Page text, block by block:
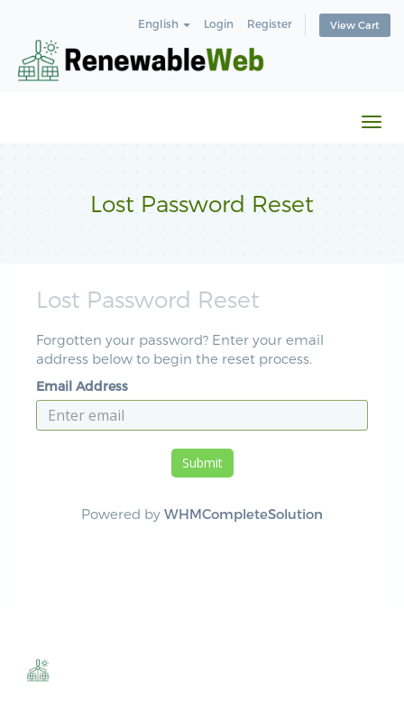
English Login Register View Cart
Lost Password Reset
Lost Password Reset
Forgotten your password? Enter your email
address below to begin the reset process.
Email Address
Submit
Powered by WHMCompleteSolution